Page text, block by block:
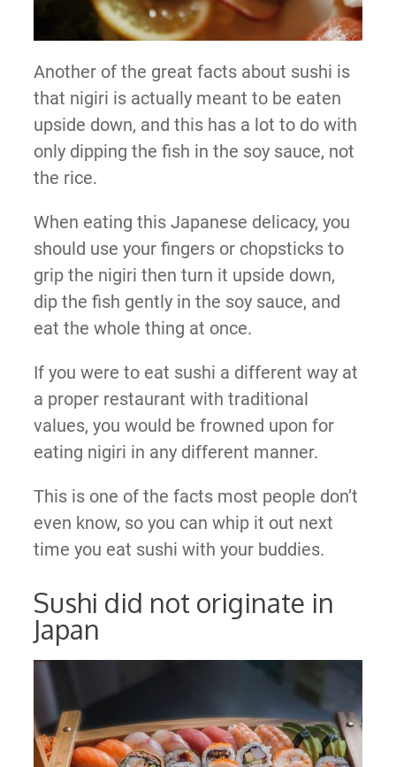
Another of the great facts about sushi is
that nigiri is actually meant to be eaten
upside down, and this has a lot to do with
only dipping the fish in the soy sauce, not
the rice.
When eating this Japanese delicacy, you
should use your fingers or chopsticks to
grip the nigiri then turn it upside down,
dip the fish gently in the soy sauce, and
eat the whole thing at once.
If you were to eat sushi a different way at
a proper restaurant with traditional
values, you would be frowned upon for
eating nigiri in any different manner.
This is one of the facts most people don’t
even know, so you can whip it out next
time you eat sushi with your buddies.
Sushi did not originate in
Japan